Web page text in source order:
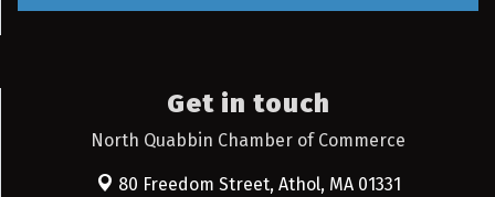
Get in touch
North Quabbin Chamber of Commerce
80 Freedom Street, Athol, MA 01331